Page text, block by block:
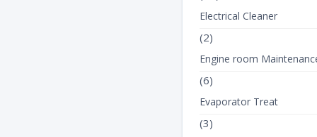
Electrical Cleaner
(2)
Engine room
(6)
Evaporator Treat
(3)